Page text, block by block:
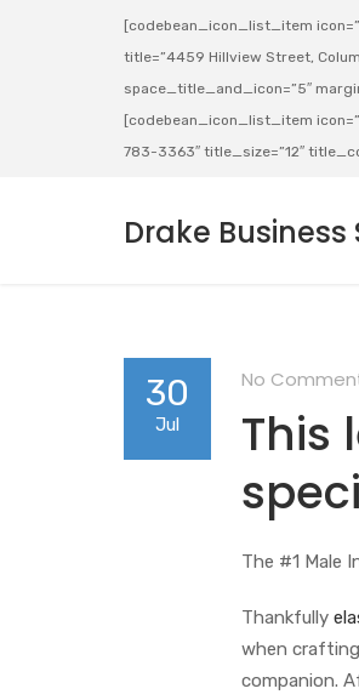
[codebean_icon_list_item
title=”4459 Hillview Street,
space_title_and_icon=”5″
[codebean_icon_list_item
783-3363″ title_size=”12″
Drake Business
30
Jul
No
This
The #1 Male
Thankfully
when
companion.